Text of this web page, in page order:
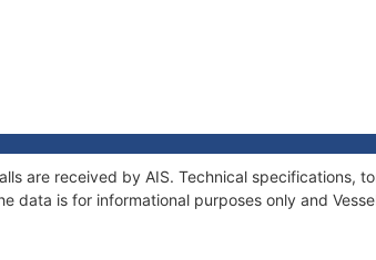
are received by AIS. Technical specifications,
data is for informational purposes only and